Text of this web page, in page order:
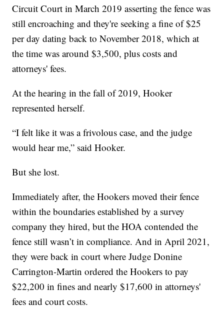
Circuit Court in March 2019 asserting the fence was
still encroaching and they're seeking a fine of $25
per day dating back to November 2018, which at
the time was around $3,500, plus costs and
attorneys' fees.
At the hearing in the fall of 2019, Hooker
represented herself.
“I felt like it was a frivolous case, and the judge
would hear me,” said Hooker.
But she lost.
Immediately after, the Hookers moved their fence
within the boundaries established by a survey
company they hired, but the HOA contended the
fence still wasn’t in compliance. And in April 2021,
they were back in court where Judge Donine
Carrington-Martin ordered the Hookers to pay
$22,200 in fines and nearly $17,600 in attorneys'
fees and court costs.